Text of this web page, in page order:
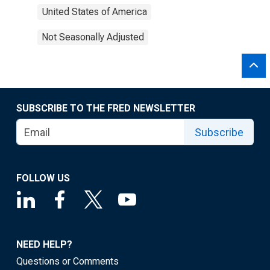
United States of America
Not Seasonally Adjusted
SUBSCRIBE TO THE FRED NEWSLETTER
Subscribe
FOLLOW US
NEED HELP?
Questions or Comments